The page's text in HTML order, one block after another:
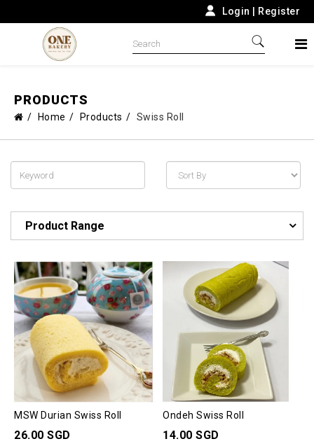
Login Register
PRODUCTS
Home Products Swiss Roll
Product Range
MSW Durian Swiss Roll
26.00 SGD
Ondeh Swiss Roll
14.00 SGD